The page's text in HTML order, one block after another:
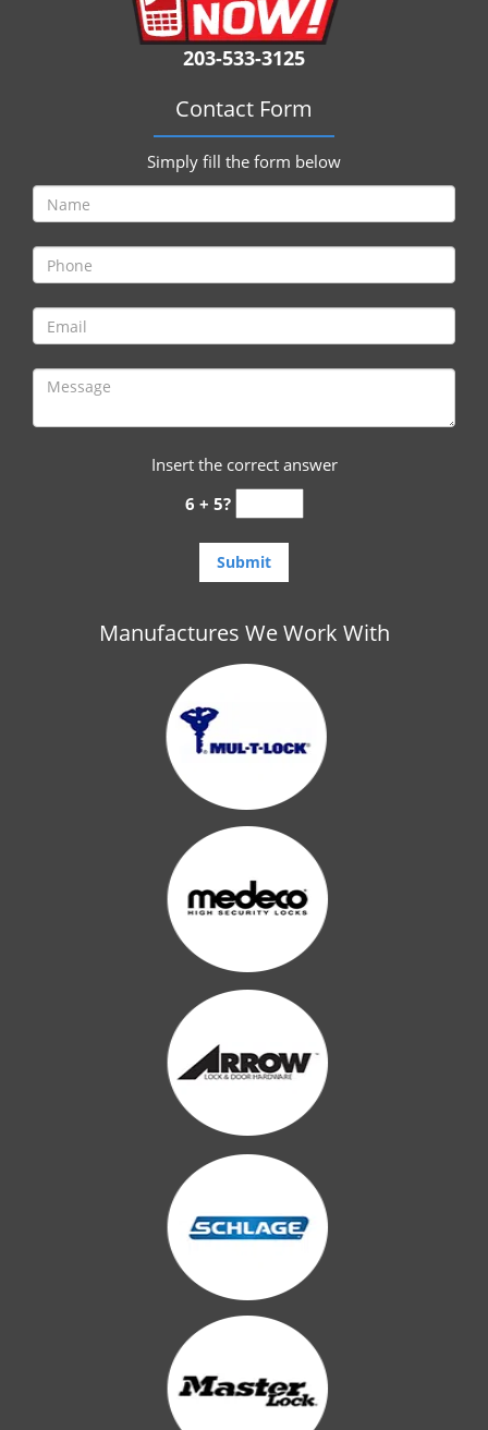
203-533-3125
Contact Form
Simply fill the form below
Insert the correct answer
6 + 5?
Manufactures We Work With